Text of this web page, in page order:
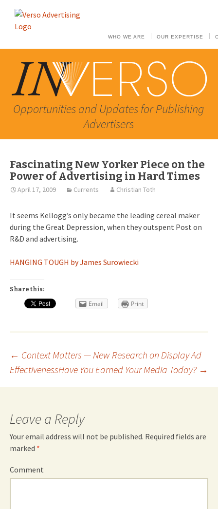
WHO WE ARE OUR EXPERTISE
Opportunities and Updates for Publishing
Advertisers
Fascinating New Yorker Piece on the
Power of Advertising in Hard Times
April 17, 2009 Currents Christian Toth
It seems Kellogg’s only became the leading cereal maker
during the Great Depression, when they outspent Post on
R&D and advertising.
HANGING TOUGH by James Surowiecki
Share this:
Email Print
Post
navigation
← Context Matters — New Research on Display Ad
EffectivenessHave You Earned Your Media Today? →
Leave a Reply
Your email address will not be published. Required fields are
marked *
Comment